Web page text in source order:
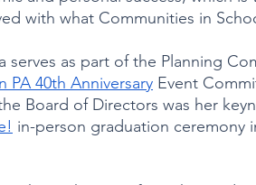
with what Communities in
as part of the Planning
PA 40th Anniversary Event
Board of Directors was her
in-person graduation ceremony